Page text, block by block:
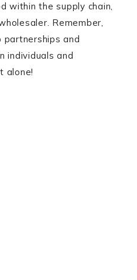
within the supply chain,
Remember,
and
individuals and
alone!